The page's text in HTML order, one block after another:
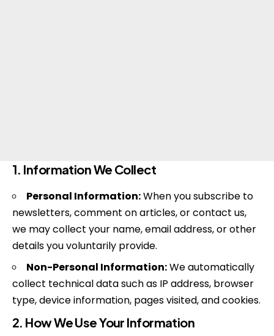
1. Information We Collect
Personal Information:When you subscribe to
newsletters, comment on articles, or contact us,
we may collect your name, email address, or other
details you voluntarily provide.
Non-Personal Information:We automatically
collect technical data such as IP address, browser
type, device information, pages visited, and cookies.
2. How We Use Your Information